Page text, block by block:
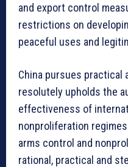
and export control
restrictions on
peaceful uses and
China pursues practical
resolutely upholds the
effectiveness of
nonproliferation
arms control and
rational, practical and